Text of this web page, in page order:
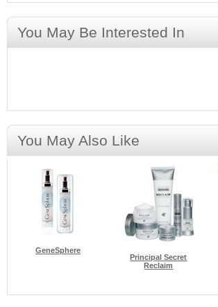
You May Be Interested In
You May Also Like
GeneSphere
Principal Secret
Reclaim